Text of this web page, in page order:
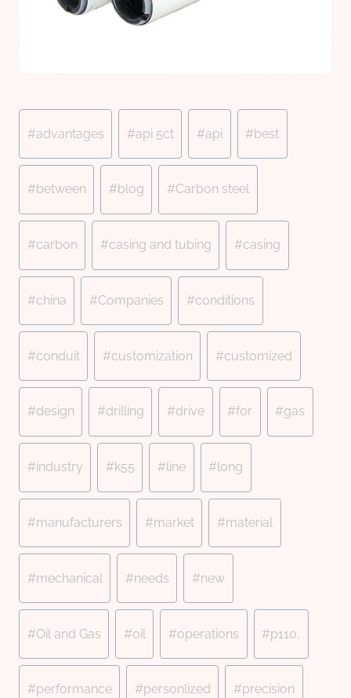
Tags:
#advantages #api 5ct #api #best
#between #blog #Carbon steel
#carbon #casing and tubing #casing
#china #Companies #conditions
#conduit #customization #customized
#design #drilling #drive #for #gas
#industry #k55 #line #long
#manufacturers #market #material
#mechanical #needs #new
#Oil and Gas #oil #operations #p110,
#performance #personlized #precision